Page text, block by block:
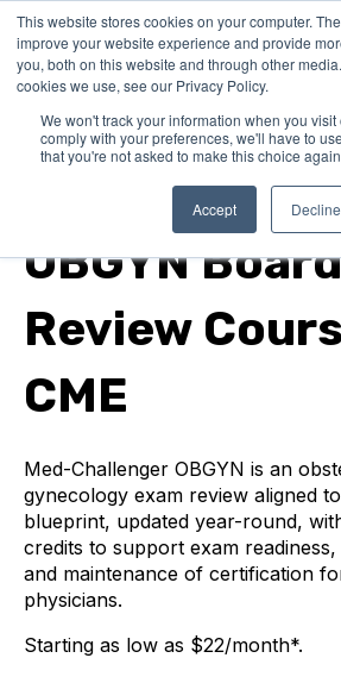
This website stores cookies on your computer.
improve your website experience and provide
you, both on this website and through other
cookies we use, see our Privacy Policy.
We won't track your information when you
comply with your preferences, we'll have to
that you're not asked to make this choice
Accept Decline
ABOG EXAM PREP + CME
OBGYN
Review
CME
Med-Challenger OBGYN is an
gynecology exam review aligned
blueprint, updated year-round,
credits to support exam
and maintenance of certification
physicians.
Starting as low as $22/month*.